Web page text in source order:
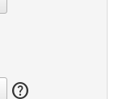
help